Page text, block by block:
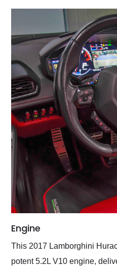
Engine
This 2017 Lamborghini
potent 5.2L V10 engine,